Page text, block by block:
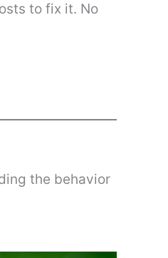
to fix it. No
the behavior